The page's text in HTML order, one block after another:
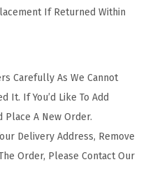
If Returned Within
Carefully As We Cannot
It. If You’d Like To Add
Place A New Order.
Delivery Address, Remove
Order, Please Contact Our